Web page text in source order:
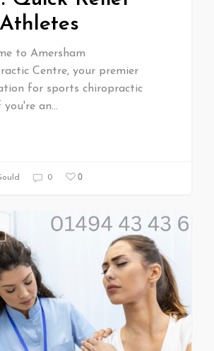
to Amersham
Centre, your premier
for sports chiropractic
you're an…
0 0